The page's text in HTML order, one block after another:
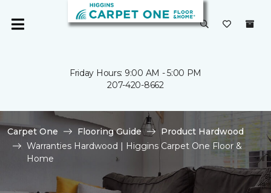
Friday Hours: 9:00 AM - 5:00 PM
207-420-8662
Carpet One Flooring Guide
Product Hardwood
Warranties Hardwood | Higgins Carpet One Floor &
Home